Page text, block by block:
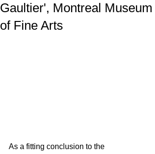
Gaultier', Montreal Museum
of Fine Arts
As a fitting conclusion to the